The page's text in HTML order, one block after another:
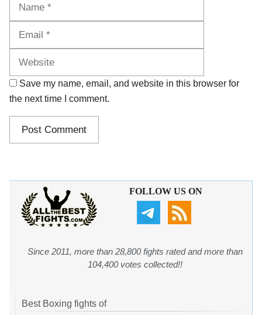
Save my name, email, and website in this browser for
the next time I comment.
FOLLOW US ON
Since 2011, more than 28,800 fights rated and more than
104,400 votes collected!!
Best Boxing fights of